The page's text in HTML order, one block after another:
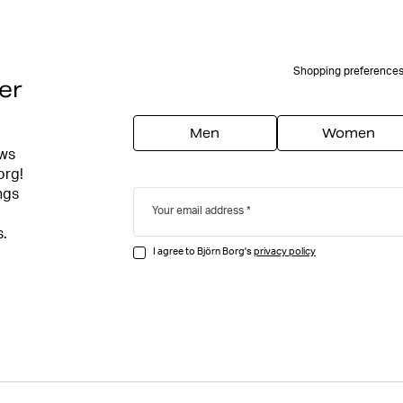
Shopping
Men Women
Your email address
I agree to Björn Borg'sprivacy policy